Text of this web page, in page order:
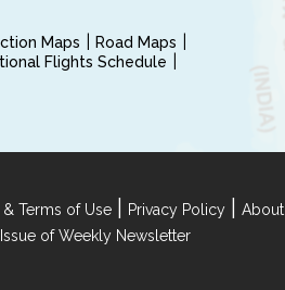
Maps
Road Maps
Flights Schedule
Terms of Use Privacy Policy
About
of Weekly Newsletter